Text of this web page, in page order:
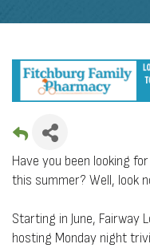
Have you been looking
this summer? Well, look
Starting in June, Fairway
hosting Monday night